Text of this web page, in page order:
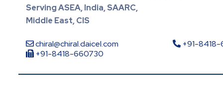
Serving ASEA, India, SAARC,
Middle East, CIS
chiral@chiral.daicel.com
+91-
+91-8418-660730